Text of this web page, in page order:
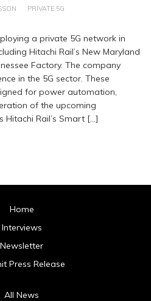
PRIVATE 5G
a private 5G network in
Hitachi Rail’s New Maryland
Factory. The company
in the 5G sector. These
for power automation,
of the upcoming
Rail’s Smart […]
Home
Interviews
Newsletter
Press Release
All News